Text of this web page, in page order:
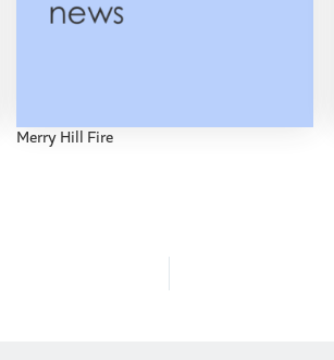
Merry Hill Fire